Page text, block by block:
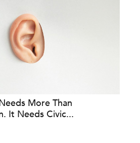
More Than
It Needs Civic...